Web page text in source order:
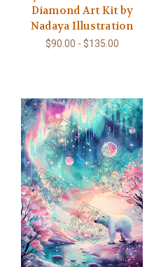
Diamond Art Kit by
Nadaya Illustration
$90.00 - $135.00